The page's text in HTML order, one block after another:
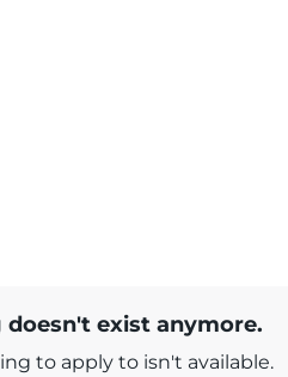
doesn't exist anymore.
to apply to isn't available.